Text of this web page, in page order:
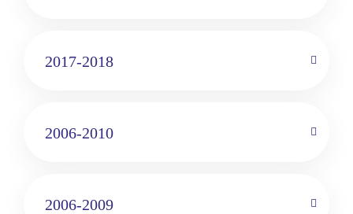
2017-2018
2006-2010
2006-2009